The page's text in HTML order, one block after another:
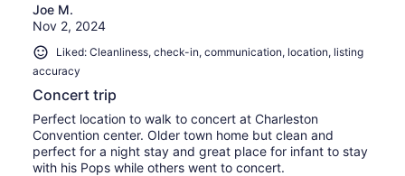
Joe M.
Nov 2, 2024
Liked: Cleanliness, check-in, communication, location, listing
accuracy
Concert trip
Perfect location to walk to concert at Charleston
Convention center. Older town home but clean and
perfect for a night stay and great place for infant to stay
with his Pops while others went to concert.